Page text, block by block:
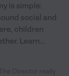
is simple:
social and
children
Learn...